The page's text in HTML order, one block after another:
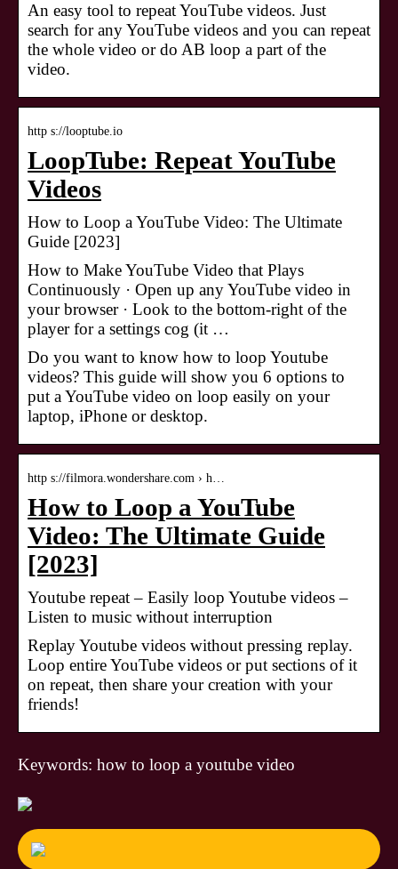
An easy tool to repeat YouTube videos. Just
search for any YouTube videos and you can repeat
the whole video or do AB loop a part of the
video.
http s://looptube.io
LoopTube: Repeat YouTube
Videos
How to Loop a YouTube Video: The Ultimate
Guide [2023]
How to Make YouTube Video that Plays
Continuously · Open up any YouTube video in
your browser · Look to the bottom-right of the
player for a settings cog (it …
Do you want to know how to loop Youtube
videos? This guide will show you 6 options to
put a YouTube video on loop easily on your
laptop, iPhone or desktop.
http s://filmora.wondershare.com › h…
How to Loop a YouTube
Video: The Ultimate Guide
[2023]
Youtube repeat – Easily loop Youtube videos –
Listen to music without interruption
Replay Youtube videos without pressing replay.
Loop entire YouTube videos or put sections of it
on repeat, then share your creation with your
friends!
Keywords: how to loop a youtube video